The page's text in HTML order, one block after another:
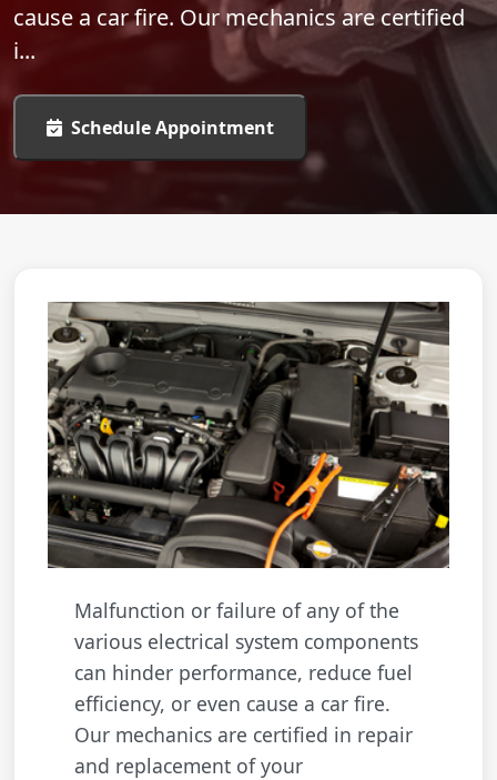
cause a car fire. Our mechanics are certified
i...
Schedule Appointment
Malfunction or failure of any of the
various electrical system components
can hinder performance, reduce fuel
efficiency, or even cause a car fire.
Our mechanics are certified in repair
and replacement of your